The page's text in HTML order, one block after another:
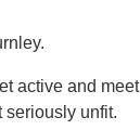
active and
seriously unfit.